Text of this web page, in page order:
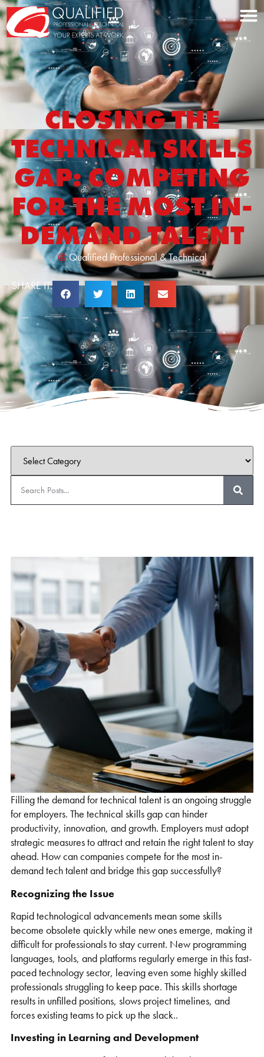
Home0
CLOSING THE
TECHNICAL SKILLS
GAP: COMPETING
FOR THE MOST IN-
DEMAND TALENT
Qualified Professional & Technical
SHARE IT:
Filling the demand for technical talent is an ongoing struggle
for employers. The technical skills gap can hinder
productivity, innovation, and growth. Employers must adopt
strategic measures to attract and retain the right talent to stay
ahead. How can companies compete for the most in-
demand tech talent and bridge this gap successfully?
Recognizing the Issue
Rapid technological advancements mean some skills
become obsolete quickly while new ones emerge, making it
difficult for professionals to stay current. New programming
languages, tools, and platforms regularly emerge in this fast-
paced technology sector, leaving even some highly skilled
professionals struggling to keep pace. This skills shortage
results in unfilled positions, slows project timelines, and
forces existing teams to pick up the slack..
Investing in Learning and Development